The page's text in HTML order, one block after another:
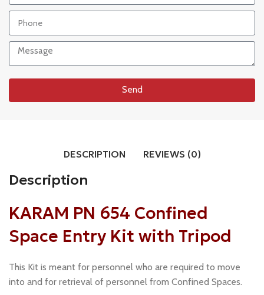
Send
DESCRIPTION REVIEWS (0)
Description
KARAM PN 654 Confined
Space Entry Kit with Tripod
This Kit is meant for personnel who are required to move
into and for retrieval of personnel from Confined Spaces.